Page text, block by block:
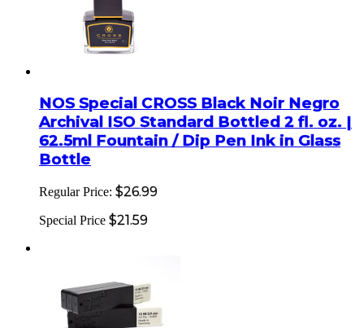
NOS Special CROSS Black Noir Negro
Archival ISO Standard Bottled 2 fl. oz. |
62.5ml Fountain / Dip Pen Ink in Glass
Bottle
Regular Price: $26.99
Special Price $21.59